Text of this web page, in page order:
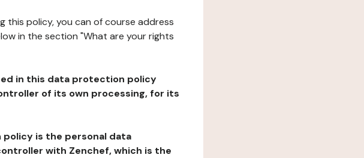
this policy, you can of course address
in the section "What are your rights
in this data protection policy
of its own processing, for its
is the personal data
with Zenchef, which is the